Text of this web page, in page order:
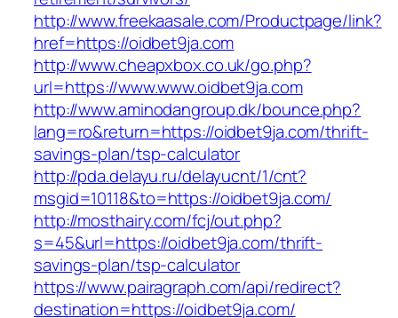
http://www.freekaasale.com/Productpage/link?
href=https://oidbet9ja.com
http://www.cheapxbox.co.uk/go.php?
url=https://www.www.oidbet9ja.com
http://www.aminodangroup.dk/bounce.php?
lang=ro&return=https://oidbet9ja.com/thrift-
savings-plan/tsp-calculator
http://pda.delayu.ru/delayucnt/1/cnt?
msgid=10118&to=https://oidbet9ja.com/
http://mosthairy.com/fcj/out.php?
s=45&url=https://oidbet9ja.com/thrift-
savings-plan/tsp-calculator
https://www.pairagraph.com/api/redirect?
destination=https://oidbet9ja.com/